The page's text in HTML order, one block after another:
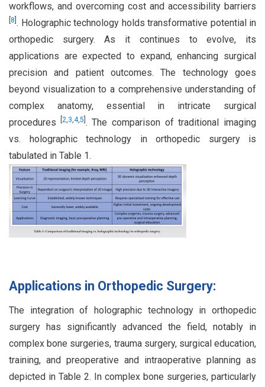
workflows, and overcoming cost and accessibility barriers
8 . Holographic technology holds transformative potential in
orthopedic surgery. As it continues to evolve, its
applications are expected to expand, enhancing surgical
precision and patient outcomes. The technology goes
beyond visualization to a comprehensive understanding of
complex anatomy, essential in intricate surgical
procedures
2,3,4,5 . The comparison of traditional imaging
vs. holographic technology in orthopedic surgery is
tabulated in Table 1.
Applications in Orthopedic Surgery:
The integration of holographic technology in orthopedic
surgery has significantly advanced the field, notably in
complex bone surgeries, trauma surgery, surgical education,
training, and preoperative and intraoperative planning as
depicted in Table 2. In complex bone surgeries, particularly